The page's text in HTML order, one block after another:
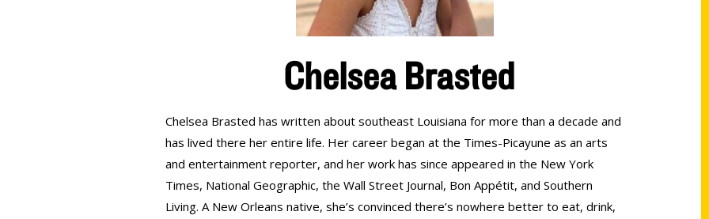
Chelsea Brasted
Chelsea Brasted has written about southeast Louisiana for more than a decade and
has lived there her entire life. Her career began at the Times-Picayune as an arts
and entertainment reporter, and her work has since appeared in the New York
Times, National Geographic, the Wall Street Journal, Bon Appétit, and Southern
Living. A New Orleans native, she’s convinced there’s nowhere better to eat, drink,